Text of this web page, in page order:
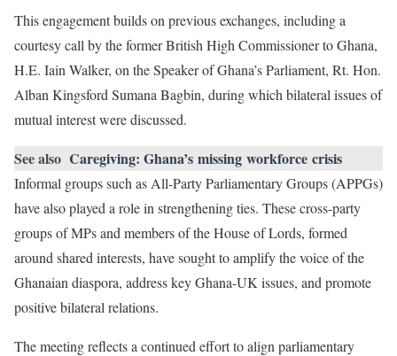
This engagement builds on previous exchanges, including a
courtesy call by the former British High Commissioner to Ghana,
H.E. Iain Walker, on the Speaker of Ghana’s Parliament, Rt. Hon.
Alban Kingsford Sumana Bagbin, during which bilateral issues of
mutual interest were discussed.
See also Caregiving: Ghana’s missing workforce crisis
Informal groups such as All-Party Parliamentary Groups (APPGs)
have also played a role in strengthening ties. These cross-party
groups of MPs and members of the House of Lords, formed
around shared interests, have sought to amplify the voice of the
Ghanaian diaspora, address key Ghana-UK issues, and promote
positive bilateral relations.
The meeting reflects a continued effort to align parliamentary